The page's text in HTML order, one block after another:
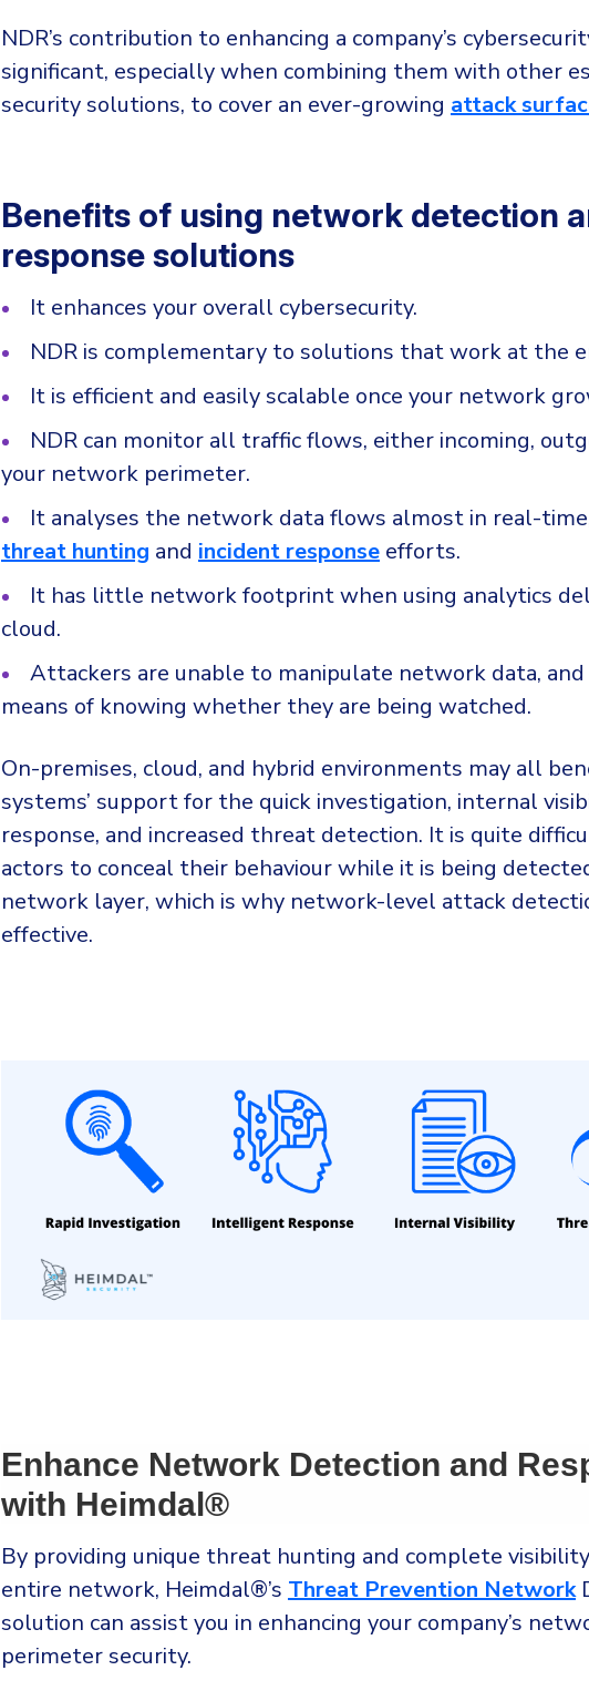
NDR’s contribution to enhancing a company’s
significant, especially when combining them with other
security solutions, to cover an ever-growing attack
Benefits of using network detection
response solutions
It enhances your overall cybersecurity.
NDR is complementary to solutions that work at the
It is efficient and easily scalable once your network
NDR can monitor all traffic flows, either incoming,
your network perimeter.
It analyses the network data flows almost in real-
threat hunting and incident response efforts.
It has little network footprint when using analytics
cloud.
Attackers are unable to manipulate network data, and
means of knowing whether they are being watched.
On-premises, cloud, and hybrid environments may all
systems’ support for the quick investigation, internal
response, and increased threat detection. It is quite
actors to conceal their behaviour while it is being
network layer, which is why network-level attack
effective.
Enhance Network Detection and
with Heimdal®
By providing unique threat hunting and complete
entire network, Heimdal®’s Threat Prevention Network
solution can assist you in enhancing your company’s
perimeter security.